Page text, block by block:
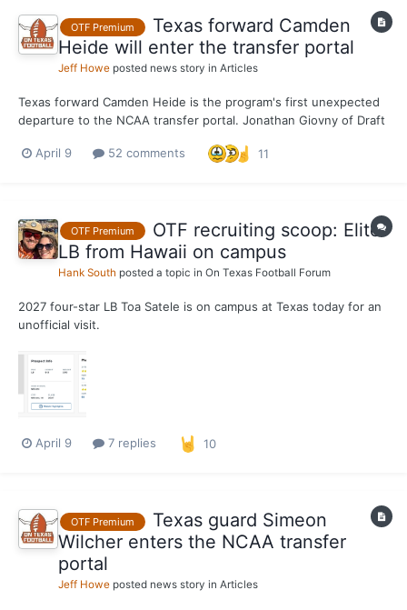
OTF Premium
Texas forward Camden
Heide will enter the transfer portal
Jeff Howe posted news story in Articles
Texas forward Camden Heide is the program's first unexpected
departure to the NCAA transfer portal. Jonathan Giovny of Draft
Thursday. On Texas Football expected Heide to be a part of
April 9 52 comments 11
OTF Premium
OTF recruiting scoop: Elite
LB from Hawaii on campus
Hank South posted a topic in On Texas Football Forum
2027 four-star LB Toa Satele is on campus at Texas today for an
unofficial visit.
April 9 7 replies 10
OTF Premium
Texas guard Simeon
Wilcher enters the NCAA transfer
portal
Jeff Howe posted news story in Articles